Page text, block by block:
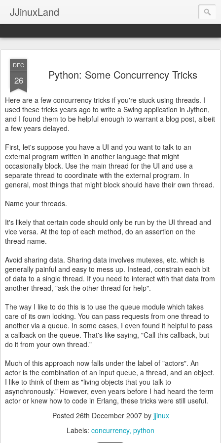
JJinuxLand
DEC
26 Python: Some Concurrency Tricks
Here are a few concurrency tricks if you're stuck using threads. I
used these tricks years ago to write a Swing application in Jython,
and I found them to be helpful enough to warrant a blog post, albeit
a few years delayed.
First, let's suppose you have a UI and you want to talk to an
external program written in another language that might
occasionally block. Use the main thread for the UI and use a
separate thread to coordinate with the external program. In
general, most things that might block should have their own thread.
Name your threads.
It's likely that certain code should only be run by the UI thread and
vice versa. At the top of each method, do an assertion on the
thread name.
Avoid sharing data. Sharing data involves mutexes, etc. which is
generally painful and easy to mess up. Instead, constrain each bit
of data to a single thread. If you need to interact with that data from
another thread, "ask the other thread for help".
The way I like to do this is to use the queue module which takes
care of its own locking. You can pass requests from one thread to
another via a queue. In some cases, I even found it helpful to pass
a callback on the queue. That's like saying, "Call this callback, but
do it from your own thread."
Much of this approach now falls under the label of "actors". An
actor is the combination of an input queue, a thread, and an object.
I like to think of them as "living objects that you talk to
asynchronously." However, even years before I had heard the term
actor or knew how to code in Erlang, these tricks were still useful.
Posted 26th December 2007by jjinux
Labels: concurrency python